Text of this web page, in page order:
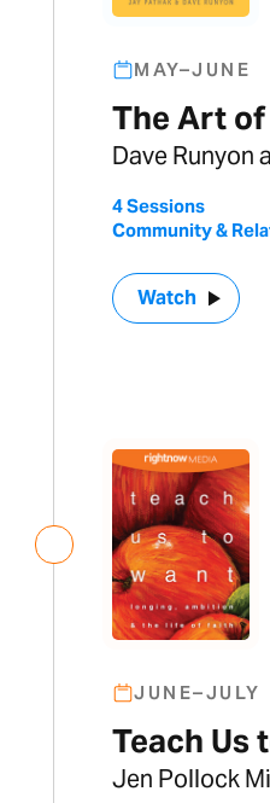
MAY–JUNE
The Art
Dave Runyon
4 Sessions
Community &
Watch
JUNE–JULY
Teach Us
Jen Pollock